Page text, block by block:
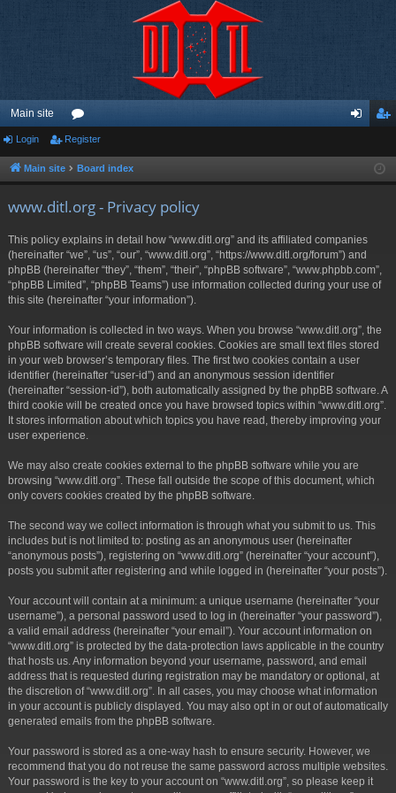
Main site
or
u ist
Login Register
Main site Board index
www.ditl.org - Privacy policy
This policy explains in detail how “www.ditl.org” and its affiliated companies
(hereinafter “we”, “us”, “our”, “www.ditl.org”, “https://www.ditl.org/forum”) and
phpBB (hereinafter “they”, “them”, “their”, “phpBB software”, “www.phpbb.com”,
“phpBB Limited”, “phpBB Teams”) use information collected during your use of
this site (hereinafter “your information”).
Your information is collected in two ways. When you browse “www.ditl.org”, the
phpBB software will create several cookies. Cookies are small text files stored
in your web browser’s temporary files. The first two cookies contain a user
identifier (hereinafter “user-id”) and an anonymous session identifier
(hereinafter “session-id”), both automatically assigned by the phpBB software. A
third cookie will be created once you have browsed topics within “www.ditl.org”.
It stores information about which topics you have read, thereby improving your
user experience.
We may also create cookies external to the phpBB software while you are
browsing “www.ditl.org”. These fall outside the scope of this document, which
only covers cookies created by the phpBB software.
The second way we collect information is through what you submit to us. This
includes but is not limited to: posting as an anonymous user (hereinafter
“anonymous posts”), registering on “www.ditl.org” (hereinafter “your account”),
posts you submit after registering and while logged in (hereinafter “your posts”).
Your account will contain at a minimum: a unique username (hereinafter “your
username”), a personal password used to log in (hereinafter “your password”),
a valid email address (hereinafter “your email”). Your account information on
“www.ditl.org” is protected by the data-protection laws applicable in the country
that hosts us. Any information beyond your username, password, and email
address that is requested during registration may be mandatory or optional, at
the discretion of “www.ditl.org”. In all cases, you may choose what information
in your account is publicly displayed. You may also opt in or out of automatically
generated emails from the phpBB software.
Your password is stored as a one-way hash to ensure security. However, we
recommend that you do not reuse the same password across multiple websites.
Your password is the key to your account on “www.ditl.org”, so please keep it